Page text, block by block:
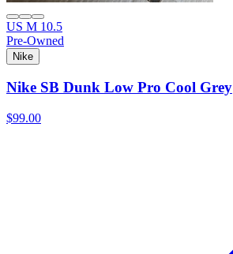
US M 10.5
Pre-Owned
Nike
Nike SB Dunk Low Pro Cool Grey
$99.00